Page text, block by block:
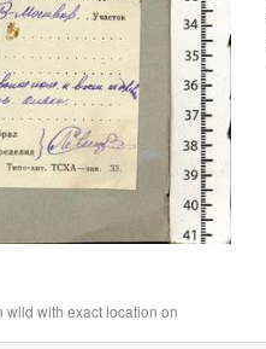
wild with exact location on